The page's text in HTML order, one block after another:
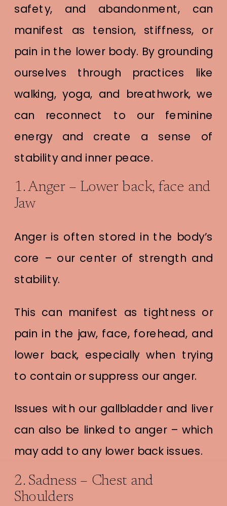
safety, and abandonment, can
manifest as tension, stiffness, or
pain in the lower body. By grounding
ourselves through practices like
walking, yoga, and breathwork, we
can reconnect to our feminine
energy and create a sense of
stability and inner peace.
1. Anger – Lower back, face and
Jaw
Anger is often stored in the body’s
core – our center of strength and
stability.
This can manifest as tightness or
pain in the jaw, face, forehead, and
lower back, especially when trying
to contain or suppress our anger.
Issues with our gallbladder and liver
can also be linked to anger – which
may add to any lower back issues.
2. Sadness – Chest and
Shoulders